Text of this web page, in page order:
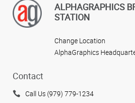
ALPHAGRAPHICS
STATION
Change Location
AlphaGraphics
Contact
Call Us (979) 779-1234